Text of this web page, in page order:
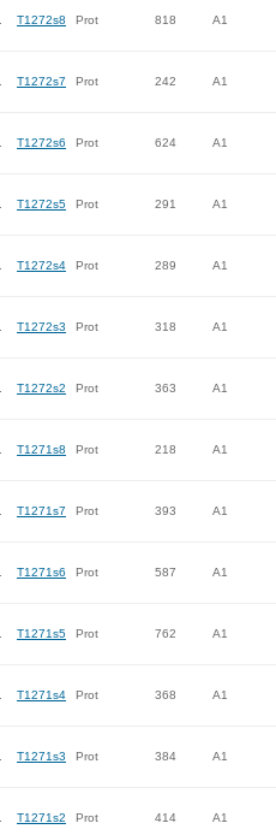
T1272s8 Prot 818 A1
T1272s7 Prot 242 A1
T1272s6 Prot 624 A1
T1272s5 Prot 291 A1
T1272s4 Prot 289 A1
T1272s3 Prot 318 A1
T1272s2 Prot 363 A1
T1271s8 Prot 218 A1
T1271s7 Prot 393 A1
T1271s6 Prot 587 A1
T1271s5 Prot 762 A1
T1271s4 Prot 368 A1
T1271s3 Prot 384 A1
T1271s2 Prot 414 A1